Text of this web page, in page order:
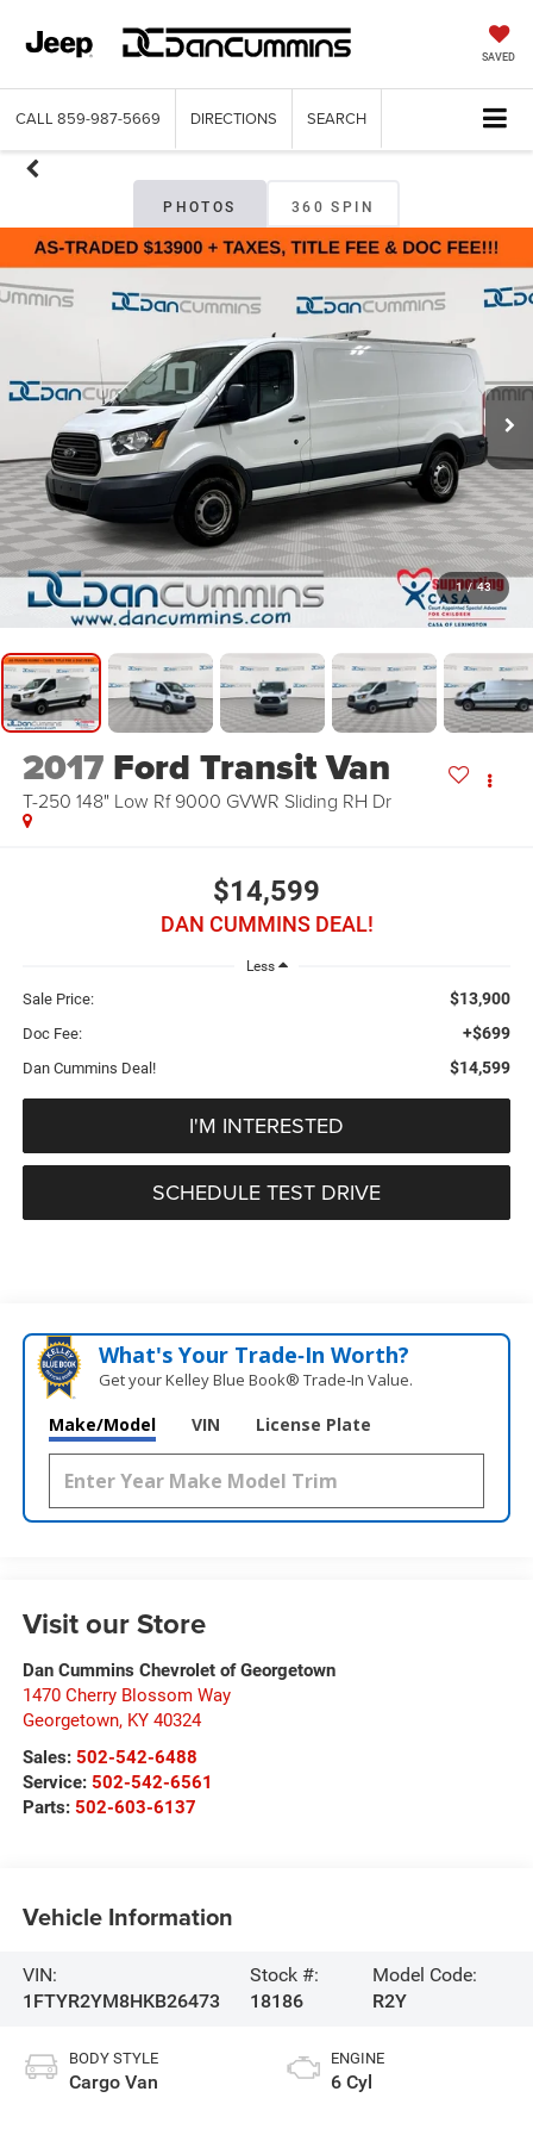
SAVED
CALL 859-987-5669 DIRECTIONS SEARCH
PHOTOS 360 SPIN
1 / 43
2017 Ford Transit Van
T-250 148" Low Rf 9000 GVWR Sliding RH Dr
$14,599
DAN CUMMINS DEAL!
Less
Sale Price: $13,900
Doc Fee: +$699
Dan Cummins Deal! $14,599
I'M INTERESTED
SCHEDULE TEST DRIVE
What's Your Trade‑In Worth?
Get your Kelley Blue Book® Trade‑In Value.
Make/Model VIN License Plate
Visit our Store
Dan Cummins Chevrolet of Georgetown
1470 Cherry Blossom Way
Georgetown, KY 40324
Sales: 502-542-6488
Service: 502-542-6561
Parts: 502-603-6137
Vehicle Information
VIN:
1FTYR2YM8HKB26473
Stock #:
18186
Model Code:
R2Y
BODY STYLE
Cargo Van
ENGINE
6 Cyl